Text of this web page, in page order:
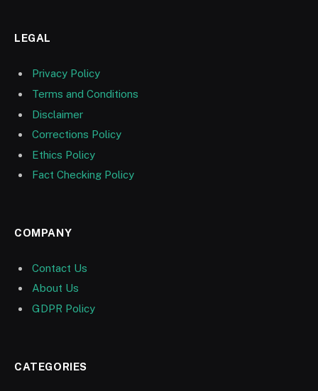
LEGAL
Privacy Policy
Terms and Conditions
Disclaimer
Corrections Policy
Ethics Policy
Fact Checking Policy
COMPANY
Contact Us
About Us
GDPR Policy
CATEGORIES